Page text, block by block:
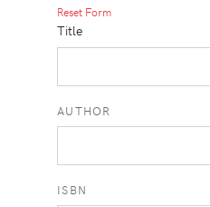
Reset Form
Title
AUTHOR
ISBN